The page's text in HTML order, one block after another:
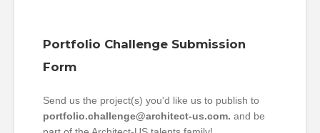
Portfolio Challenge Submission
Form
Send us the project(s) you'd like us to publish to
portfolio.challenge@architect-us.com. and be